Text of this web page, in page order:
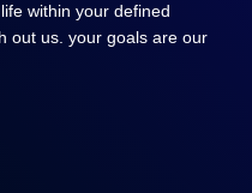
within your defined
out us. your goals are our